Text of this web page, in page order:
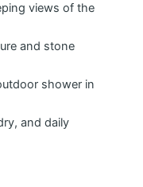
views of the
and stone
shower in
and daily